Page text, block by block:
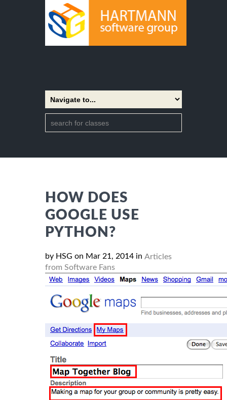
HOW DOES
GOOGLE USE
PYTHON?
by HSG on Mar 21, 2014 in Articles
from Software Fans